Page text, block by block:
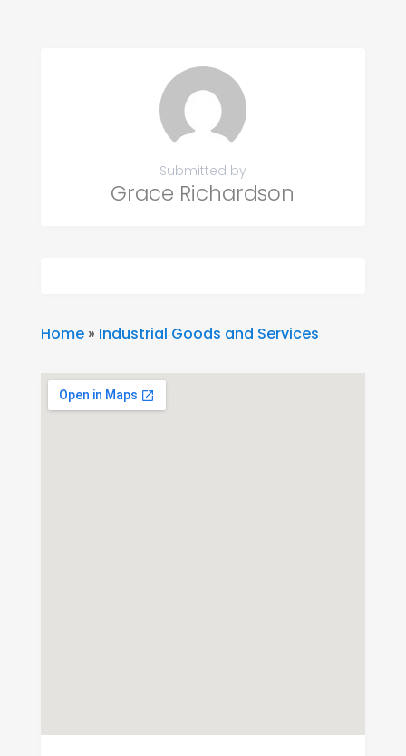
Submitted by
Grace Richardson
Home» Industrial Goods and Services